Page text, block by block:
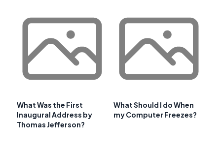
What Was the First
Inaugural Address by
Thomas Jefferson?
What Should I do When
my Computer Freezes?